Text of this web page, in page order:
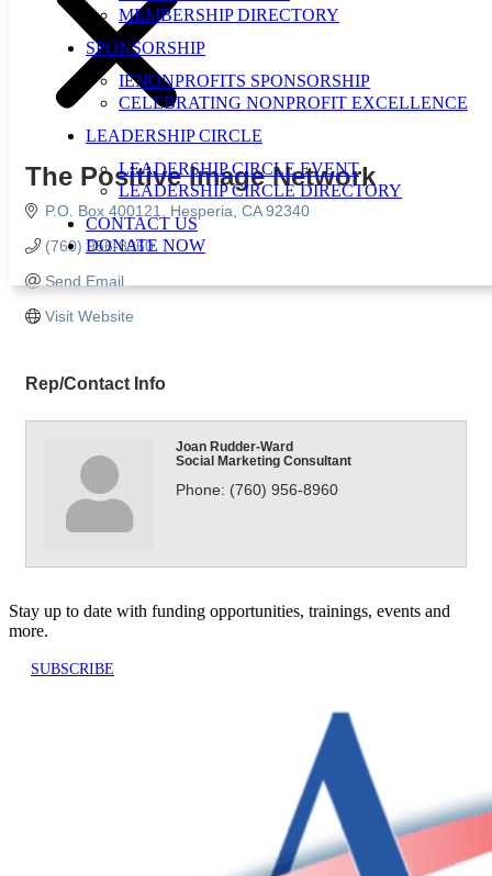
MEMBERSHIP DIRECTORY
SPONSORSHIP
IENONPROFITS SPONSORSHIP
CELEBRATING NONPROFIT EXCELLENCE
LEADERSHIP CIRCLE
LEADERSHIP CIRCLE EVENT
LEADERSHIP CIRCLE DIRECTORY
CONTACT US
DONATE NOW
The Positive Image Network
P.O. Box 400121 Hesperia CA 92340
(760) 956-8960
Send Email
Visit Website
Rep/Contact Info
Joan Rudder-Ward
Social Marketing Consultant
Phone: (760) 956-8960
Stay up to date with funding opportunities, trainings, events and
more.
SUBSCRIBE